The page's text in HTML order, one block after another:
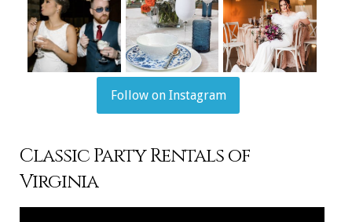
Follow on Instagram
Classic Party Rentals of
Virginia